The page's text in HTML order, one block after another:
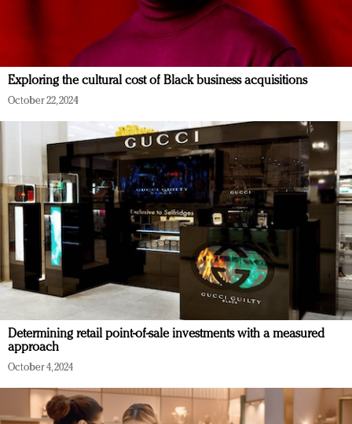
Exploring the cultural cost of Black business acquisitions
October 22, 2024
Determining retail point-of-sale investments with a measured
approach
October 4, 2024